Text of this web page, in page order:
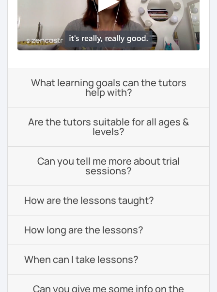
What learning goals can the tutors
help with?
Are the tutors suitable for all ages &
levels?
Can you tell me more about trial
sessions?
How are the lessons taught?
How long are the lessons?
When can I take lessons?
Can you give me some info on the